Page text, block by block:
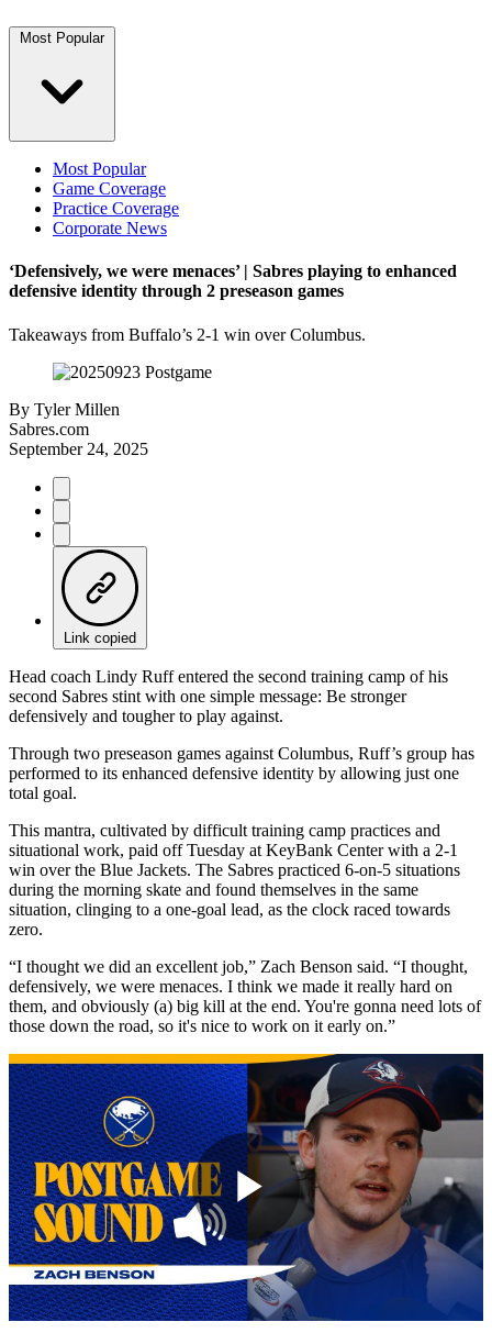
Most Popular
Most Popular
Game Coverage
Practice Coverage
Corporate News
‘Defensively, we were menaces’ | Sabres playing to enhanced
defensive identity through 2 preseason games
Takeaways from Buffalo’s 2-1 win over Columbus.
By Tyler Millen
Sabres.com
September 24, 2025
Link copied
Head coach Lindy Ruff entered the second training camp of his
second Sabres stint with one simple message: Be stronger
defensively and tougher to play against.
Through two preseason games against Columbus, Ruff’s group has
performed to its enhanced defensive identity by allowing just one
total goal.
This mantra, cultivated by difficult training camp practices and
situational work, paid off Tuesday at KeyBank Center with a 2-1
win over the Blue Jackets. The Sabres practiced 6-on-5 situations
during the morning skate and found themselves in the same
situation, clinging to a one-goal lead, as the clock raced towards
zero.
“I thought we did an excellent job,” Zach Benson said. “I thought,
defensively, we were menaces. I think we made it really hard on
them, and obviously (a) big kill at the end. You're gonna need lots of
those down the road, so it's nice to work on it early on.”
Play